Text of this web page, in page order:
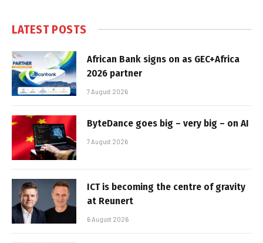
LATEST POSTS
African Bank signs on as GEC+Africa
2026 partner
7 August 2026
ByteDance goes big – very big – on AI
7 August 2026
ICT is becoming the centre of gravity
at Reunert
6 August 2026